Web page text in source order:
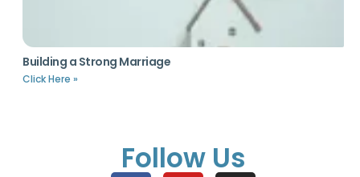
Building a Strong Marriage
Click Here »
Follow Us